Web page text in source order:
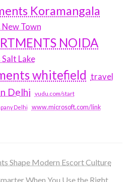
Koramangala
Town
NOIDA
Lake
whitefield travel
Delhi vudu.com/start
Delhi www.microsoft.com/link
Shape Modern Escort Culture
When You Use the Right